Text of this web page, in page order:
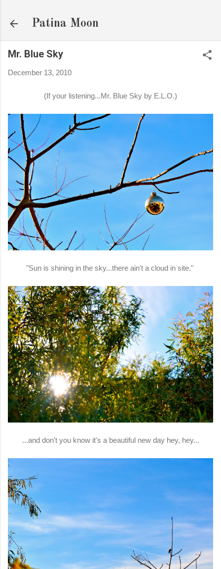
Patina Moon
Mr. Blue Sky
December 13, 2010
(If your listening...Mr. Blue Sky by E.L.O.)
"Sun is shining in the sky...there ain't a cloud in site."
...and don't you know it's a beautiful new day hey, hey...